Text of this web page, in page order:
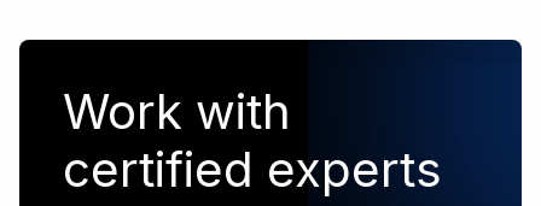
Work with
certified experts